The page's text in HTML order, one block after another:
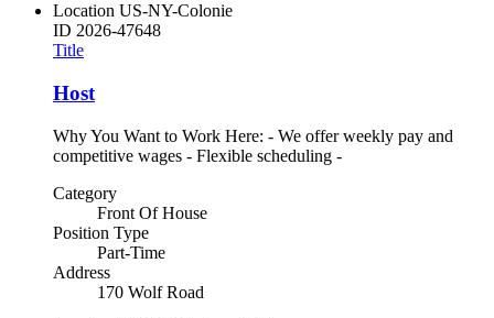
Location US-NY-Colonie
ID 2026-47648
Title
Host
Why You Want to Work Here: - We offer weekly pay and
competitive wages - Flexible scheduling -
Category
Front Of House
Position Type
Part-Time
Address
170 Wolf Road